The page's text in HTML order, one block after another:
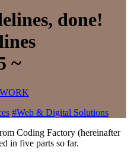
done!
~
WORK
#Web & Digital Solutions
Coding Factory (hereinafter
in five parts so far.